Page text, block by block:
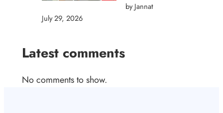
by Jannat
July 29, 2026
Latest comments
No comments to show.